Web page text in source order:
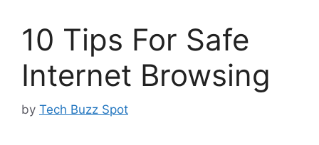
10 Tips For Safe
Internet Browsing
by Tech Buzz Spot